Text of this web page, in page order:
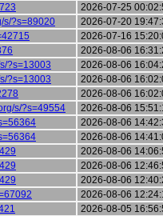
2026-07-25
s/?s=89020
2026-07-20
2026-07-16
2026-08-06
?s=13003
2026-08-06
?s=13003
2026-08-06
2026-08-06
s/?s=49554
2026-08-06
2026-08-06
2026-08-06
2026-08-06
2026-08-06
2026-08-06
2026-08-06
2026-08-05